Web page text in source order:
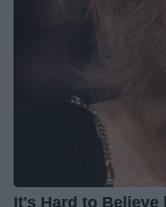
It's Hard to Believe